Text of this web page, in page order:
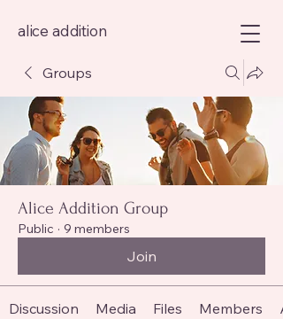
alice addition
Groups
Alice Addition Group
Public · 9 members
Join
Discussion Media Files Members